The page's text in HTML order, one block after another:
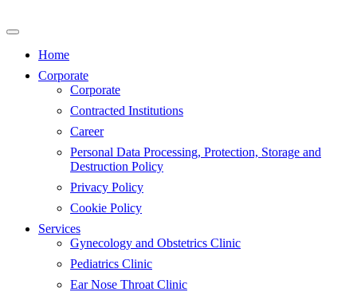
to
Home
Corporate
Corporate
Contracted Institutions
Career
Personal Data Processing, Protection, Storage and
Destruction Policy
Privacy Policy
Cookie Policy
Services
Gynecology and Obstetrics Clinic
Pediatrics Clinic
Ear Nose Throat Clinic